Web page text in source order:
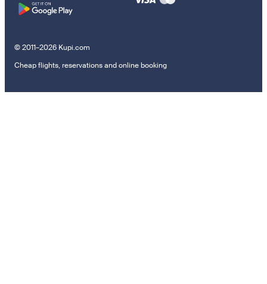
© 2011–2026 Kupi.com
Cheap flights, reservations and online booking